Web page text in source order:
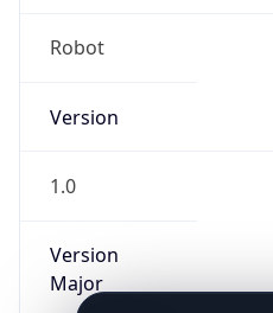
Robot
Version
1.0
Version
Major